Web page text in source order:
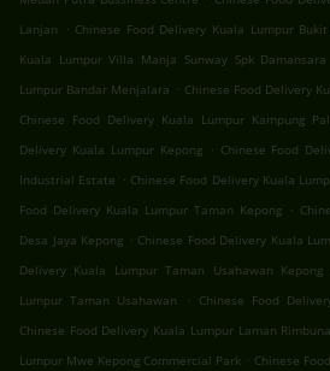
Lanjan
. Chinese Food Delivery Kuala Lumpur
Kuala Lumpur Villa Manja Sunway Spk Damansara
Lumpur Bandar Menjalara . Chinese Food Delivery
Chinese Food Delivery Kuala Lumpur Kampung
Delivery Kuala Lumpur Kepong . Chinese Food
Industrial Estate . Chinese Food Delivery Kuala
Food Delivery Kuala Lumpur Taman Kepong .
Desa Jaya Kepong . Chinese Food Delivery Kuala
Delivery Kuala Lumpur Taman Usahawan Kepong
Lumpur Taman Usahawan
. Chinese Food
Chinese Food Delivery Kuala Lumpur Laman
Lumpur Mwe Kepong Commercial Park . Chinese